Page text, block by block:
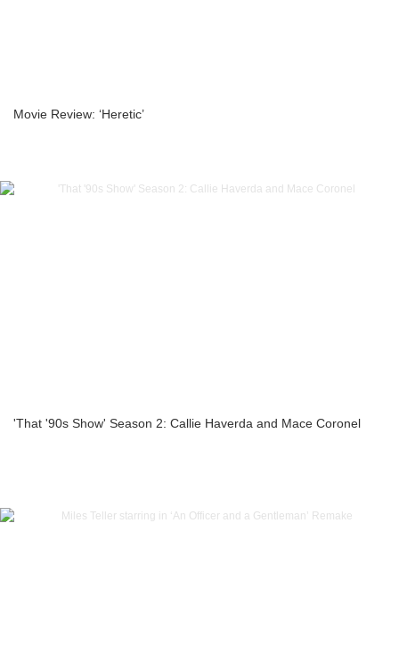
Movie Review: ‘Heretic’
'That '90s Show' Season 2: Callie Haverda and Mace Coronel